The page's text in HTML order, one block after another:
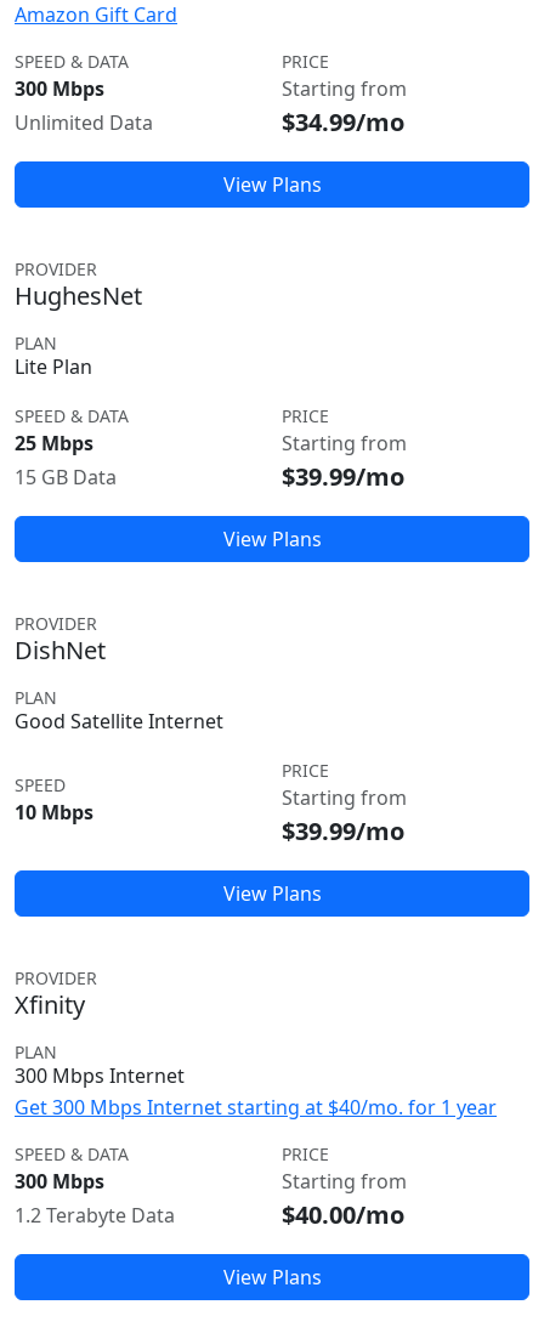
Amazon Gift Card
SPEED & DATA
300 Mbps
Unlimited Data
PRICE
Starting from
$34.99/mo
View Plans
PROVIDER
HughesNet
PLAN
Lite Plan
SPEED & DATA
25 Mbps
15 GB Data
PRICE
Starting from
$39.99/mo
View Plans
PROVIDER
DishNet
PLAN
Good Satellite Internet
SPEED
10 Mbps
PRICE
Starting from
$39.99/mo
View Plans
PROVIDER
Xfinity
PLAN
300 Mbps Internet
Get 300 Mbps Internet starting at $40/mo. for 1 year
SPEED & DATA
300 Mbps
1.2 Terabyte Data
PRICE
Starting from
$40.00/mo
View Plans